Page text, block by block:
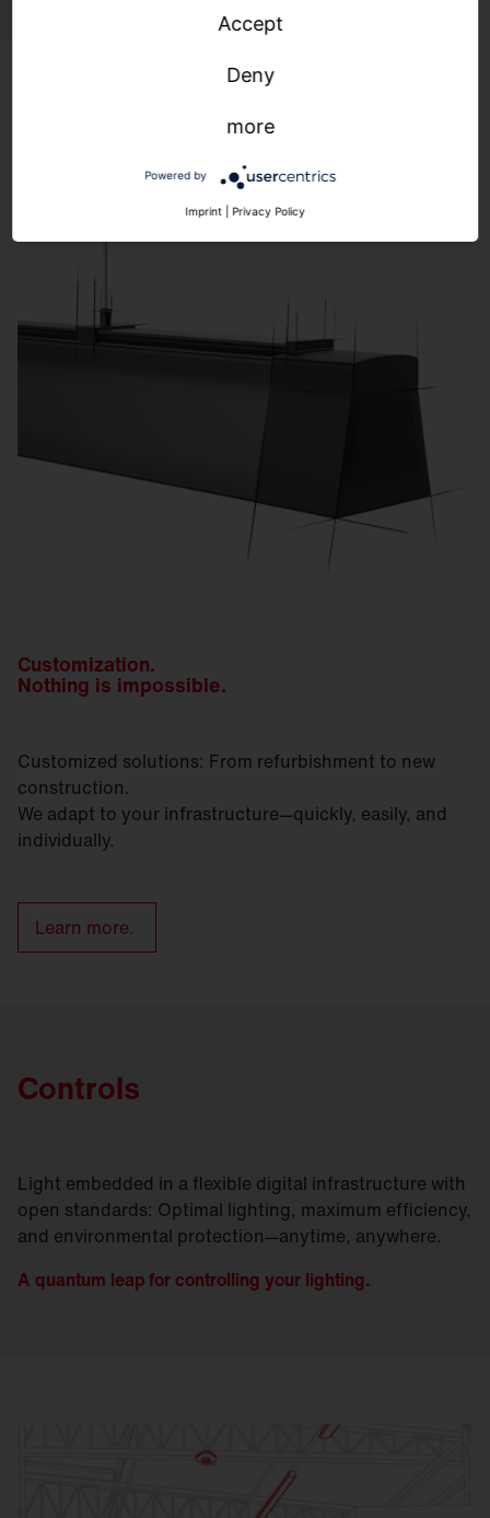
Customization.
Nothing is impossible.
Customized solutions: From refurbishment to new
construction.
We adapt to your infrastructure—quickly, easily, and
individually.
Learn more.
Controls
Light embedded in a flexible digital infrastructure with
open standards: Optimal lighting, maximum efficiency,
and environmental protection—anytime, anywhere.
A quantum leap for controlling your lighting.
Accept
Deny
more
Powered by
Imprint Privacy Policy